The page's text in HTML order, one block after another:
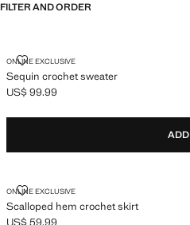
FILTER AND ORDER
ONLINE EXCLUSIVE
Sequin crochet sweater
SEQUIN CROCHET SWEATER
Current price [US$ 99.99 ]
US$ 99.99
ADD
ONLINE EXCLUSIVE
Scalloped hem crochet skirt
SCALLOPED HEM CROCHET SKIRT
US$ 59.99